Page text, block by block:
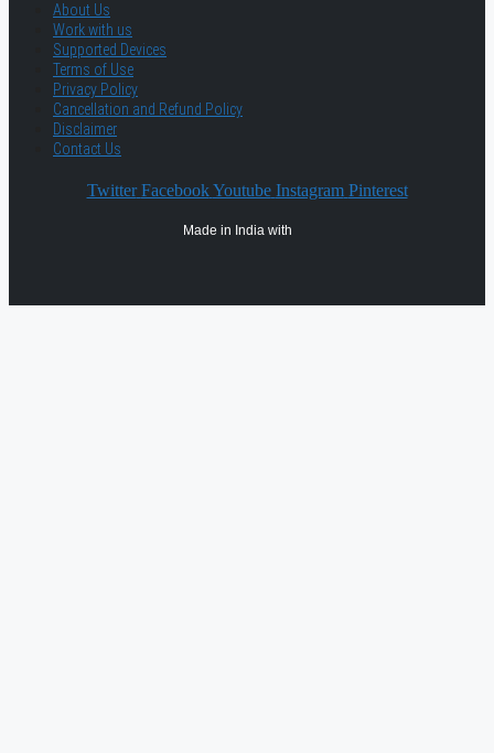
About Us
Work with us
Supported Devices
Terms of Use
Privacy Policy
Cancellation and Refund Policy
Disclaimer
Contact Us
Twitter Facebook Youtube Instagram Pinterest
Made in India with